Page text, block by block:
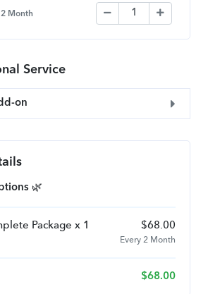
Month
Service
on
🌿
Package x 1 $68.00
Every 2 Month
$68.00